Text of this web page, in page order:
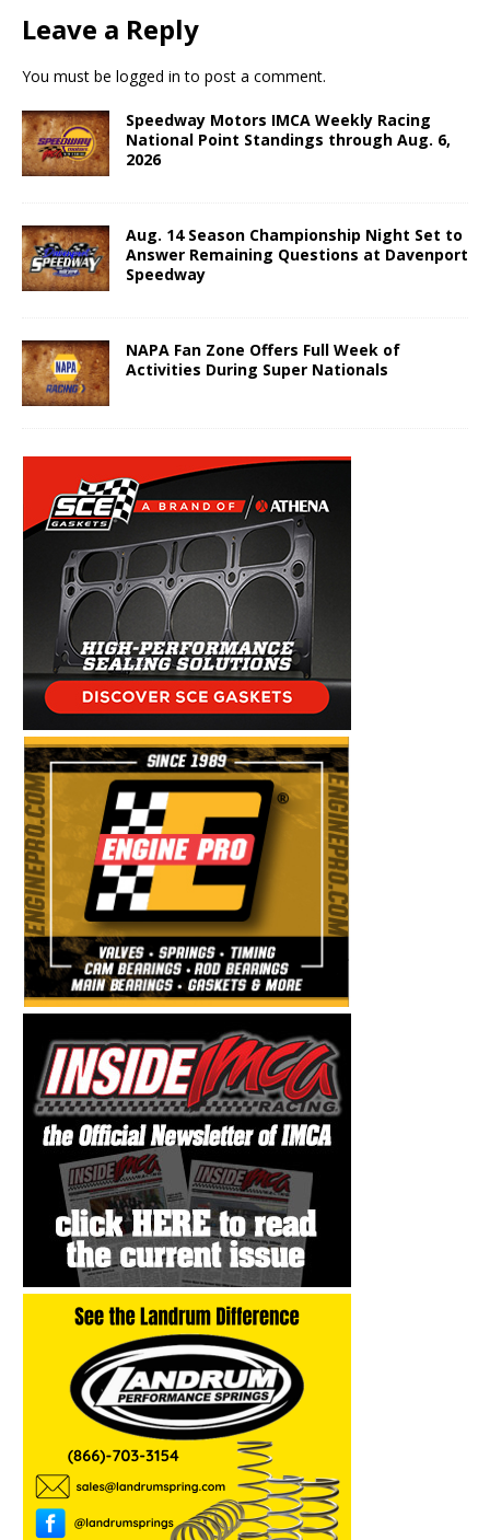
Leave a Reply
You must be logged in to post a comment.
Speedway Motors IMCA Weekly Racing
National Point Standings through Aug. 6,
2026
Aug. 14 Season Championship Night Set to
Answer Remaining Questions at Davenport
Speedway
NAPA Fan Zone Offers Full Week of
Activities During Super Nationals